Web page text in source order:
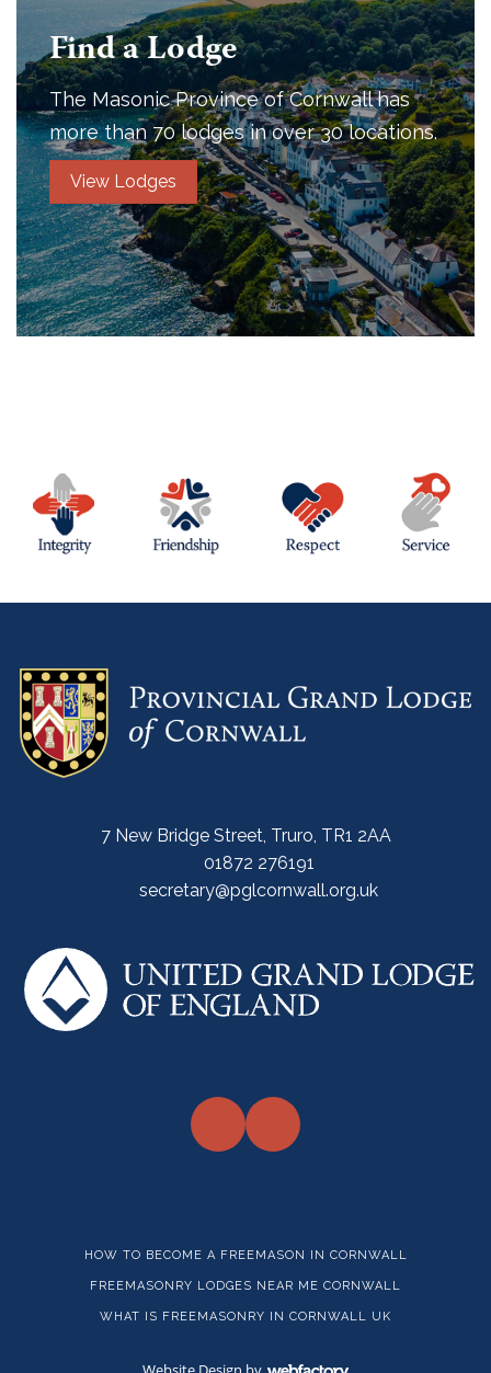
Find a Lodge
The Masonic Province of Cornwall has
more than 70 lodges in over 30 locations.
View Lodges
7 New Bridge Street, Truro, TR1 2AA
01872 276191
secretary@pglcornwall.org.uk
HOW TO BECOME A FREEMASON IN CORNWALL
FREEMASONRY LODGES NEAR ME CORNWALL
WHAT IS FREEMASONRY IN CORNWALL UK